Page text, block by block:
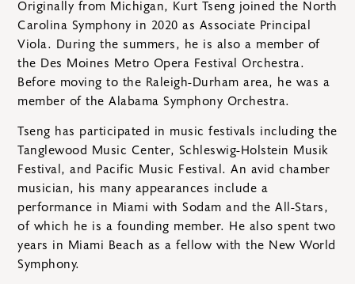
Originally from Michigan, Kurt Tseng joined the North
Carolina Symphony in 2020 as Associate Principal
Viola. During the summers, he is also a member of
the Des Moines Metro Opera Festival Orchestra.
Before moving to the Raleigh-Durham area, he was a
member of the Alabama Symphony Orchestra.
Tseng has participated in music festivals including the
Tanglewood Music Center, Schleswig-Holstein Musik
Festival, and Pacific Music Festival. An avid chamber
musician, his many appearances include a
performance in Miami with Sodam and the All-Stars,
of which he is a founding member. He also spent two
years in Miami Beach as a fellow with the New World
Symphony.